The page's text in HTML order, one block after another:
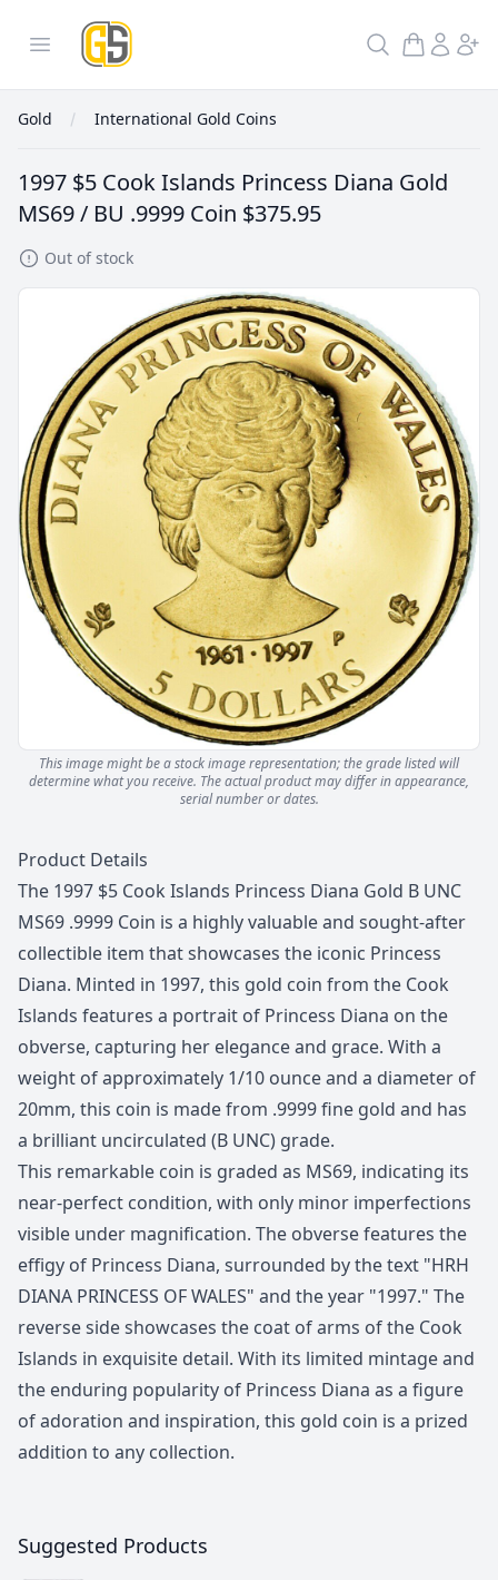
Open menu
GoldInSilver
Search
Gold International Gold Coins
1997 $5 Cook Islands Princess Diana Gold
MS69 / BU .9999 Coin $375.95
Out of stock
This image might be a stock image representation; the grade listed will
determine what you receive. The actual product may differ in appearance,
serial number or dates.
Description
Product Details
The 1997 $5 Cook Islands Princess Diana Gold B UNC
MS69 .9999 Coin is a highly valuable and sought-after
collectible item that showcases the iconic Princess
Diana. Minted in 1997, this gold coin from the Cook
Islands features a portrait of Princess Diana on the
obverse, capturing her elegance and grace. With a
weight of approximately 1/10 ounce and a diameter of
20mm, this coin is made from .9999 fine gold and has
a brilliant uncirculated (B UNC) grade.
This remarkable coin is graded as MS69, indicating its
near-perfect condition, with only minor imperfections
visible under magnification. The obverse features the
effigy of Princess Diana, surrounded by the text "HRH
DIANA PRINCESS OF WALES" and the year "1997." The
reverse side showcases the coat of arms of the Cook
Islands in exquisite detail. With its limited mintage and
the enduring popularity of Princess Diana as a figure
of adoration and inspiration, this gold coin is a prized
addition to any collection.
Suggested Products